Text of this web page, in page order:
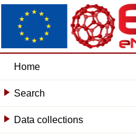
Home
+Search
+Data collections